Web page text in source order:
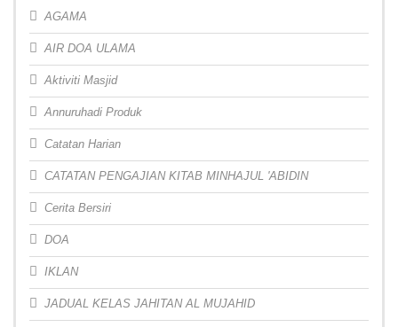
AGAMA
AIR DOA ULAMA
Aktiviti Masjid
Annuruhadi Produk
Catatan Harian
CATATAN PENGAJIAN KITAB MINHAJUL 'ABIDIN
Cerita Bersiri
DOA
IKLAN
JADUAL KELAS JAHITAN AL MUJAHID